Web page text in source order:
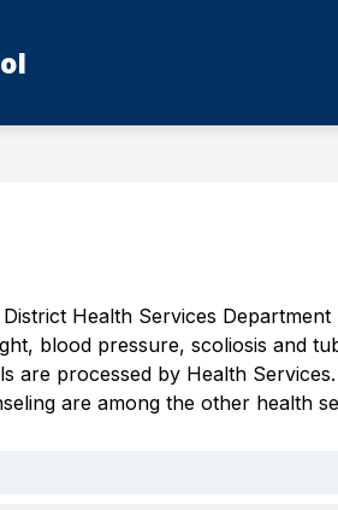
Health Services
blood pressure, scoliosis and
are processed by Health
are among the other health